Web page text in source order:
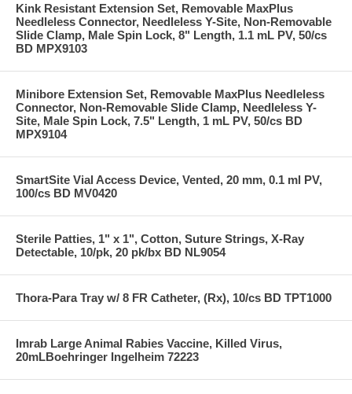
Kink Resistant Extension Set, Removable MaxPlus
Needleless Connector, Needleless Y-Site, Non-Removable
Slide Clamp, Male Spin Lock, 8" Length, 1.1 mL PV, 50/cs
BD MPX9103
Minibore Extension Set, Removable MaxPlus Needleless
Connector, Non-Removable Slide Clamp, Needleless Y-
Site, Male Spin Lock, 7.5" Length, 1 mL PV, 50/cs BD
MPX9104
SmartSite Vial Access Device, Vented, 20 mm, 0.1 ml PV,
100/cs BD MV0420
Sterile Patties, 1" x 1", Cotton, Suture Strings, X-Ray
Detectable, 10/pk, 20 pk/bx BD NL9054
Thora-Para Tray w/ 8 FR Catheter, (Rx), 10/cs BD TPT1000
Imrab Large Animal Rabies Vaccine, Killed Virus,
20mLBoehringer Ingelheim 72223